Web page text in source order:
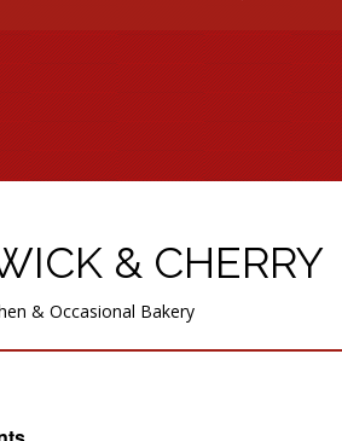
& CHERRY
& Occasional Bakery